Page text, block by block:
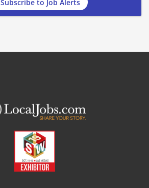
Subscribe to Job Alerts